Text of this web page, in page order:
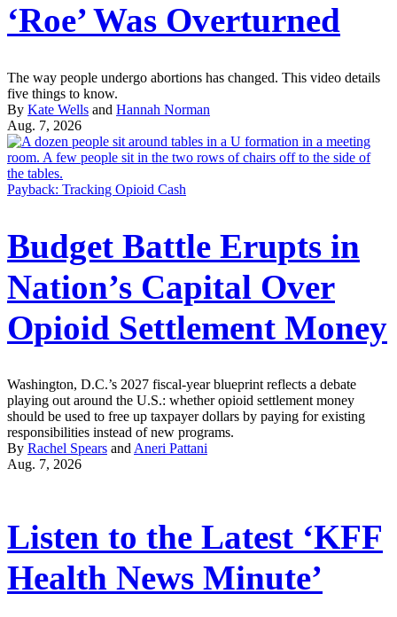
‘Roe’ Was Overturned
The way people undergo abortions has changed. This video details
five things to know.
By Kate Wells and Hannah Norman
Aug. 7, 2026
Payback: Tracking Opioid Cash
Budget Battle Erupts in
Nation’s Capital Over
Opioid Settlement Money
Washington, D.C.’s 2027 fiscal-year blueprint reflects a debate
playing out around the U.S.: whether opioid settlement money
should be used to free up taxpayer dollars by paying for existing
responsibilities instead of new programs.
By Rachel Spears and Aneri Pattani
Aug. 7, 2026
Listen to the Latest ‘KFF
Health News Minute’